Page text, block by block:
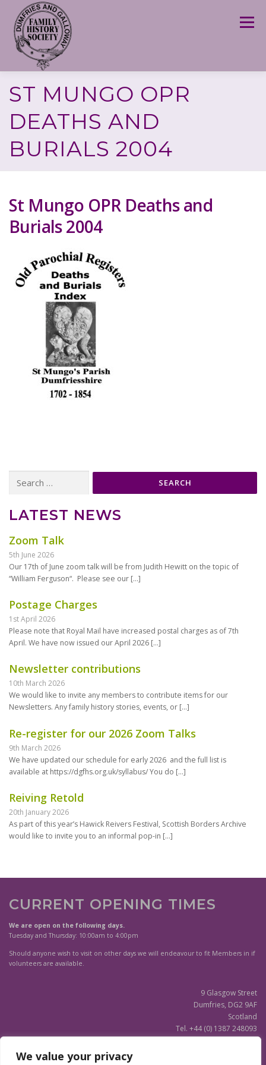
We value your privacy
content
Menu
ST MUNGO OPR
DEATHS AND
BURIALS 2004
St Mungo OPR Deaths and
Burials 2004
for:
LATEST NEWS
Zoom Talk
5th June 2026
Our 17th of June zoom talk will be from Judith Hewitt on the topic of
“William Ferguson“. Please see our […]
Postage Charges
1st April 2026
Please note that Royal Mail have increased postal charges as of 7th
April. We have now issued our April 2026 […]
Newsletter contributions
10th March 2026
We would like to invite any members to contribute items for our
Newsletters. Any family history stories, events, or […]
Re-register for our 2026 Zoom Talks
9th March 2026
We have updated our schedule for early 2026 and the full list is
available at https://dgfhs.org.uk/syllabus/ You do […]
Reiving Retold
20th January 2026
As part of this year’s Hawick Reivers Festival, Scottish Borders Archive
would like to invite you to an informal pop-in […]
CURRENT OPENING TIMES
We are open on the following days.
Tuesday and Thursday: 10:00am to 4:00pm
Should anyone wish to visit on other days we will endeavour to fit Members in if
volunteers are available.
9 Glasgow Street
Dumfries, DG2 9AF
Scotland
Tel. +44 (0) 1387 248093